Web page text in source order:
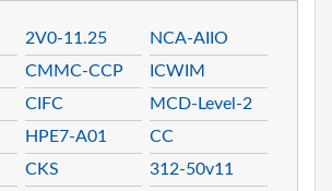
2V0-11.25
NCA-AIIO
CMMC-CCP
ICWIM
CIFC
MCD-Level-2
HPE7-A01
CC
CKS
312-50v11